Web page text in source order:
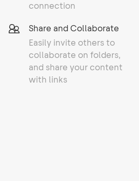
connection
Share and Collaborate
Easily invite others to
collaborate on folders,
and share your content
with links